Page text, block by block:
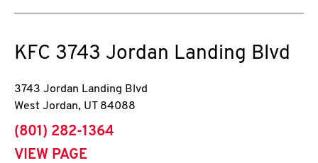
KFC 3743 Jordan Landing Blvd
3743 Jordan Landing Blvd
West Jordan, UT 84088
phone
(801) 282-1364
VIEW PAGE